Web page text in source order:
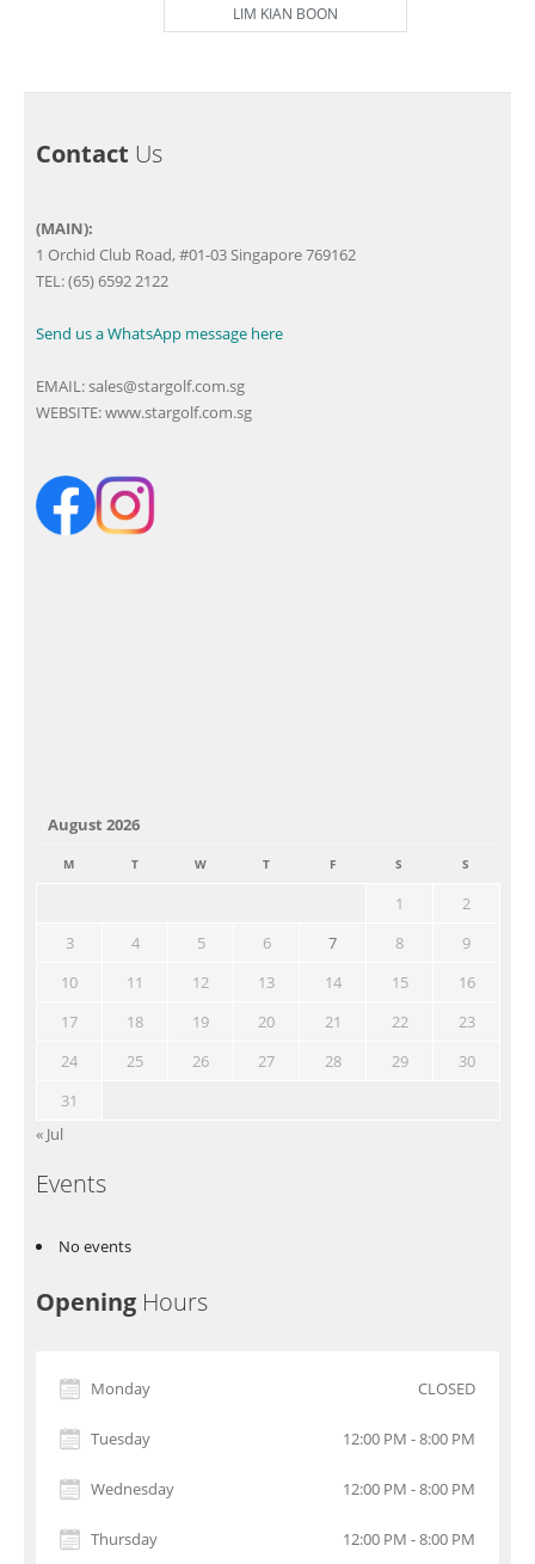
LIM KIAN BOON
Contact Us
(MAIN):
1 Orchid Club Road, #01-03 Singapore 769162
TEL: (65) 6592 2122
Send us a WhatsApp message here
EMAIL:sales@stargolf.com.sg
WEBSITE:www.stargolf.com.sg
August 2026
M T W T F S S
1
2
3
4 5 6 7 8
9
10
11 12 13 14 15
16
17
18 19 20 21 22
23
24
25 26 27 28 29
30
31
« Jul
Events
No events
Opening Hours
Monday CLOSED
Tuesday 12:00 PM - 8:00 PM
Wednesday 12:00 PM - 8:00 PM
Thursday 12:00 PM - 8:00 PM